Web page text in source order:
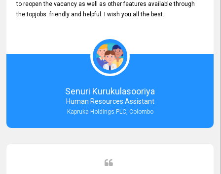
to reopen the vacancy as well as other features available through
the topjobs. friendly and helpful. I wish you all the best.
Senuri Kurukulasooriya
Human Resources Assistant
Kapruka Holdings PLC, Colombo